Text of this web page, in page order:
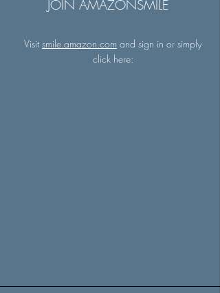
JOIN AMAZONSMILE
Visit smile.amazon.com and sign in or simply
click here: